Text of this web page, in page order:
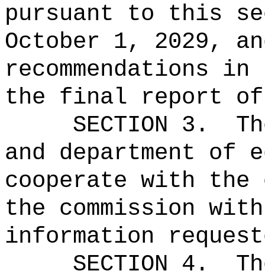
pursuant to this
October 1, 2029,
recommendations
the final report of
SECTION 3.
and department of
cooperate with the
the commission
information
SECTION 4.